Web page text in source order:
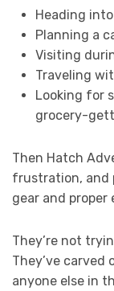
Heading
Planning a
Visiting
Traveling
Looking for
grocery-
Then Hatch
frustration, and
gear and proper
They’re not
They’ve
anyone else in